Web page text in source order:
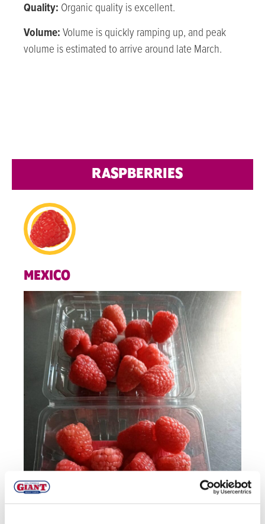
Quality: Organic quality is excellent.
Volume: Volume is quickly ramping up, and peak
volume is estimated to arrive around late March.
RASPBERRIES
MEXICO